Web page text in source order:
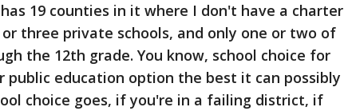
19 counties in it where I don't have a charter
three private schools, and only one or two of
the 12th grade. You know, school choice for
public education option the best it can possibly
choice goes, if you're in a failing district, if